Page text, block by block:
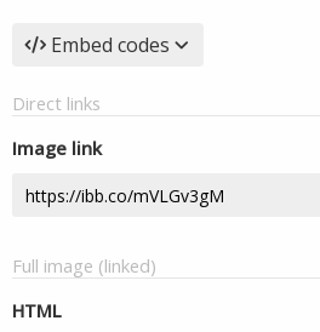
Embed codes
Direct links
Image link
Full image (linked)
HTML